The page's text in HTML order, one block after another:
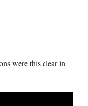
were this clear in